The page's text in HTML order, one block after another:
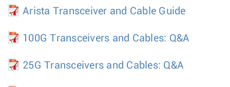
Arista Transceiver and Cable Guide
100G Transceivers and Cables: Q&A
25G Transceivers and Cables: Q&A